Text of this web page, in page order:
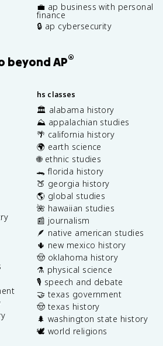
💼 ap business with personal
finance
🔒 ap cybersecurity
beyond AP®
hs classes
🏛️ alabama history
⛰️ appalachian studies
🌴 california history
🌍 earth science
🌐 ethnic studies
🐊 florida history
🍑 georgia history
🌎 global studies
🌺 hawaiian studies
📰 journalism
🪶 native american studies
🌵 new mexico history
🤠 oklahoma history
⚗️ physical science
🎙️ speech and debate
🤝 texas government
🤠 texas history
🌲 washington state history
🕊️ world religions